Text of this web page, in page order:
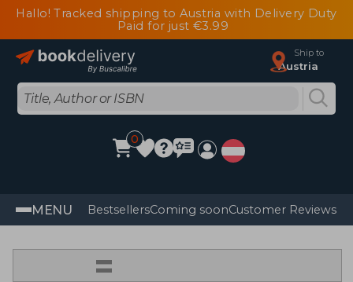
Hallo! Tracked shipping to Austria with Delivery Duty
Paid for just €3.99
Ship to
Austria
0
MENU BestsellersComing soonCustomer Reviews
=